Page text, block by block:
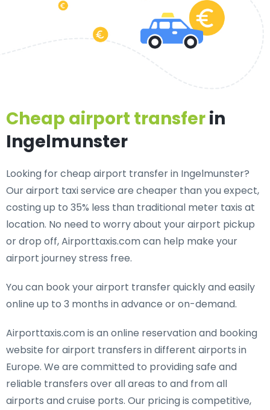
Cheap airport transferin
Ingelmunster
Looking for cheap airport transfer in Ingelmunster?
Our airport taxi service are cheaper than you expect,
costing up to 35% less than traditional meter taxis at
location. No need to worry about your airport pickup
or drop off, Airporttaxis.com can help make your
airport journey stress free.
You can book your airport transfer quickly and easily
online up to 3 months in advance or on-demand.
Airporttaxis.com is an online reservation and booking
website for airport transfers in different airports in
Europe. We are committed to providing safe and
reliable transfers over all areas to and from all
airports and cruise ports. Our pricing is competitive,